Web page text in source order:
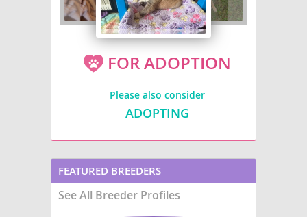
FOR ADOPTION
Please also consider
ADOPTING
FEATURED BREEDERS
See All Breeder Profiles